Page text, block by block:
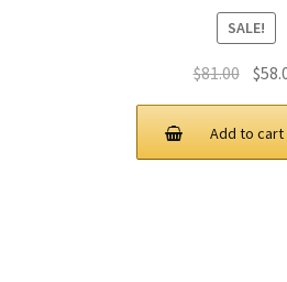
Rated4.9out
of 5
SALE!
$81.00
price
was:
$
Add to cart